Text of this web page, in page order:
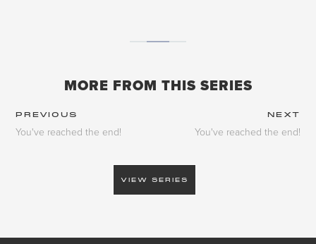
MORE FROM THIS SERIES
PREVIOUS NEXT
You've reached the end! You've reached the end!
VIEW SERIES